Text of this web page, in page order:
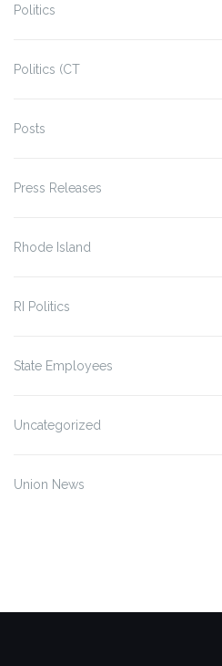
Politics
Politics (CT
Posts
Press Releases
Rhode Island
RI Politics
State Employees
Uncategorized
Union News